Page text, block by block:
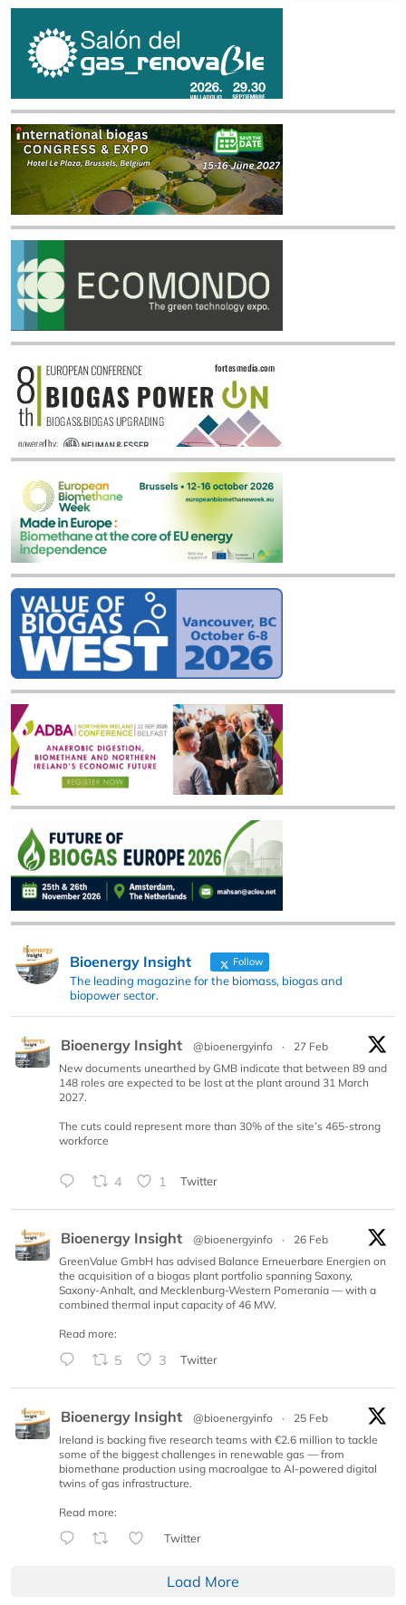
Bioenergy Insight Follow
The leading magazine for the biomass, biogas and
biopower sector.
Bioenergy Insight @bioenergyinfo ·
27 Feb
New documents unearthed by GMB indicate that between 89 and
148 roles are expected to be lost at the plant around 31 March
2027.
The cuts could represent more than 30% of the site’s 465-strong
workforce
4 1 Twitter
Bioenergy Insight @bioenergyinfo ·
26 Feb
GreenValue GmbH has advised Balance Erneuerbare Energien on
the acquisition of a biogas plant portfolio spanning Saxony,
Saxony-Anhalt, and Mecklenburg-Western Pomerania — with a
combined thermal input capacity of 46 MW.
Read more:
5 3 Twitter
Bioenergy Insight @bioenergyinfo ·
25 Feb
Ireland is backing five research teams with €2.6 million to tackle
some of the biggest challenges in renewable gas — from
biomethane production using macroalgae to AI-powered digital
twins of gas infrastructure.
Read more:
Twitter
Load More